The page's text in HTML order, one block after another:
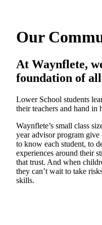
Our
At Waynflete,
foundation of
Lower School students
their teachers and hand in
Waynflete’s small class
year advisor program give
to know each student, to
experiences around their
that trust. And when
they can’t wait to take
skills.